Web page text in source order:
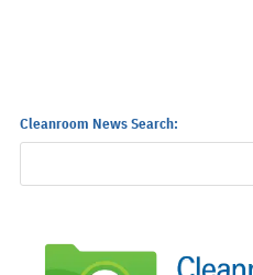
Cleanroom News Search: